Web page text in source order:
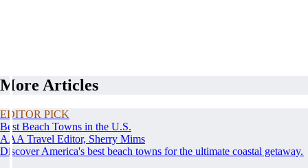
More Articles
EDITOR PICK
Best Beach Towns in the U.S.
AAA Travel Editor, Sherry Mims
Discover America's best beach towns for the ultimate coastal getaway.